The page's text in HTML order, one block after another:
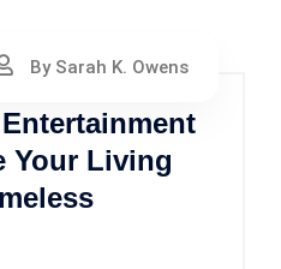
By Sarah K. Owens
Your Living